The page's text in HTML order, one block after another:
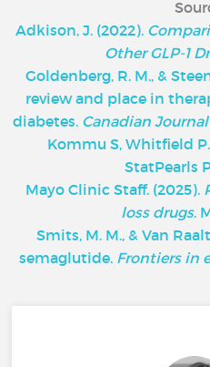
Adkison, J. (2022).
Other GLP-1
Goldenberg, R. M., &
review and place in
diabetes. Canadian
Kommu S, Whitfield
StatPearls
‌Mayo Clinic Staff. (2025).
loss drugs.
Smits, M. M., & Van
semaglutide. Frontiers in